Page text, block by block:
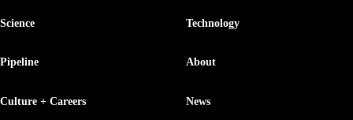
Science Technology
Pipeline About
Culture + Careers News